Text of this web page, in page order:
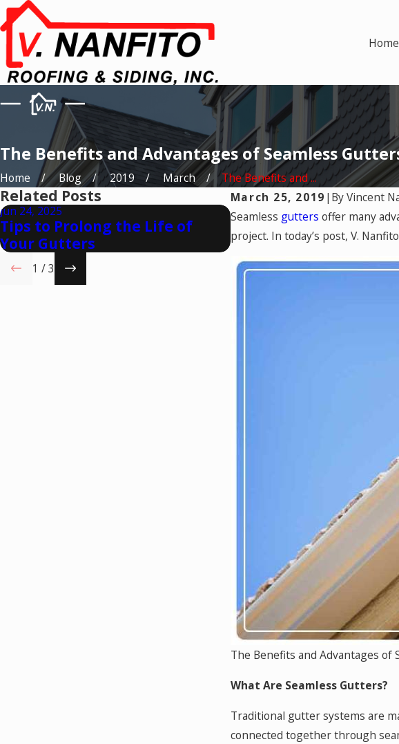
Home
The Benefits and Advantages of Seamless
Home Blog 2019 March
The Benefits and ...
March 25, 2019 | ByVincent
Seamless gutters offer many
project. In today’s post, V.
The Benefits and Advantages of
What Are Seamless Gutters?
Traditional gutter systems are
connected together through
Related Posts
Jun 24, 2025
Tips to Prolong the Life of
Your Gutters
May 23, 2025
How to Choose the
Gutters for Your Home
1 /3